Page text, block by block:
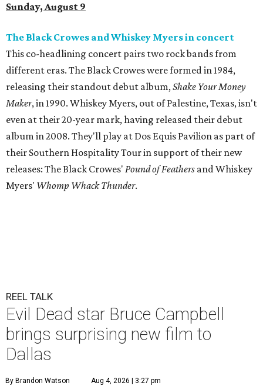
Sunday, August 9
The Black Crowes and Whiskey Myers in concert
This co-headlining concert pairs two rock bands from
different eras. The Black Crowes were formed in 1984,
releasing their standout debut album,Shake Your Money
Maker, in 1990. Whiskey Myers, out of Palestine, Texas, isn't
even at their 20-year mark, having released their debut
album in 2008. They'll play at Dos Equis Pavilion as part of
their Southern Hospitality Tour in support of their new
releases: The Black Crowes' Pound of Feathers and Whiskey
Myers' Whomp Whack Thunder.
REEL TALK
Evil Dead star Bruce Campbell
brings surprising new film to
Dallas
By Brandon Watson Aug 4, 2026 | 3:27 pm